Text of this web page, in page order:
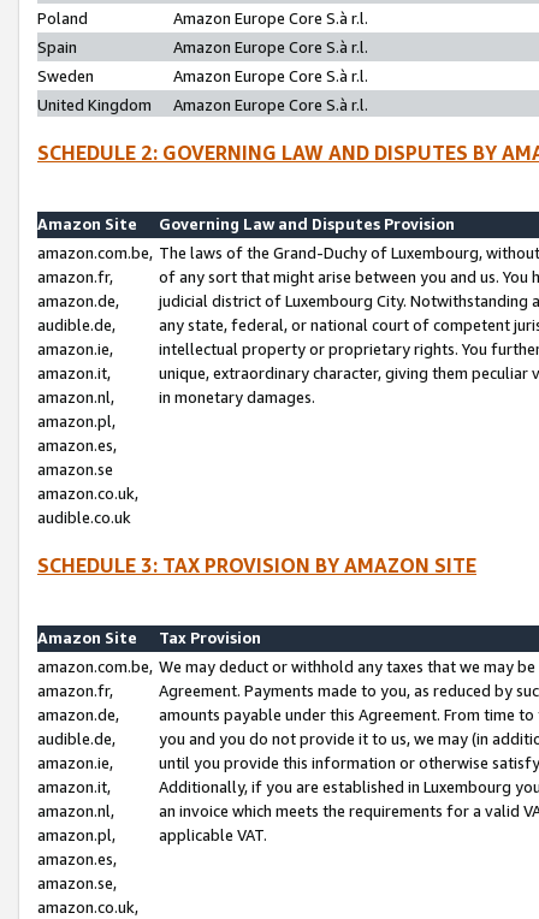
Poland
Amazon Europe Core S.à r.l.
Spain
Amazon Europe Core S.à r.l.
Sweden
Amazon Europe Core S.à r.l.
United Kingdom
Amazon Europe Core S.à r.l.
SCHEDULE 2: GOVERNING LAW AND DISPUTES BY
Amazon Site
Governing Law and Disputes Provision
amazon.com.be,
amazon.fr,
amazon.de,
audible.de,
amazon.ie,
amazon.it,
amazon.nl,
amazon.pl,
amazon.es,
amazon.se
amazon.co.uk,
audible.co.uk
The laws of the Grand-Duchy of Luxembourg,
of any sort that might arise between you and us.
judicial district of Luxembourg City. Notwithstanding
any state, federal, or national court of competent
intellectual property or proprietary rights. You
unique, extraordinary character, giving them
in monetary damages.
SCHEDULE 3: TAX PROVISION BY AMAZON SITE
Amazon Site
Tax Provision
amazon.com.be,
amazon.fr,
amazon.de,
audible.de,
amazon.ie,
amazon.it,
amazon.nl,
amazon.pl,
amazon.es,
amazon.se,
amazon.co.uk,
We may deduct or withhold any taxes that we may
Agreement. Payments made to you, as reduced by
amounts payable under this Agreement. From time
you and you do not provide it to us, we may (in
until you provide this information or otherwise
Additionally, if you are established in Luxembourg
an invoice which meets the requirements for a valid
applicable VAT.